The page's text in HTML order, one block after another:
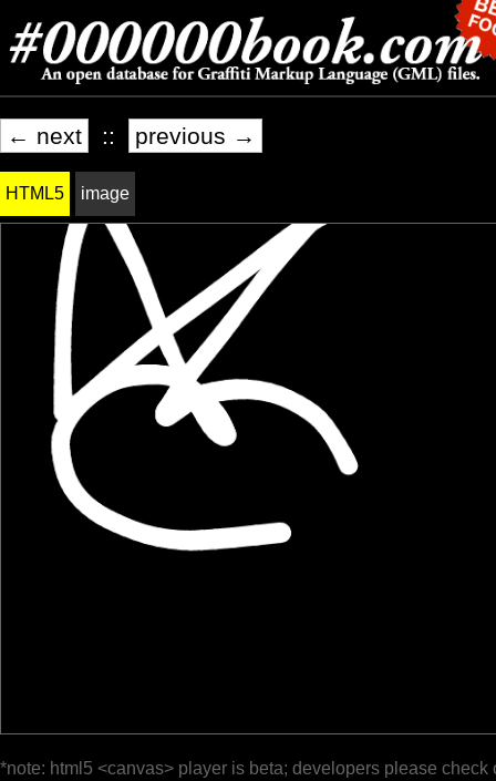
← next :: previous →
HTML5 image
*note: html5 <canvas> player is beta; developers please check